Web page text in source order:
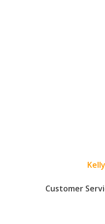
Customer